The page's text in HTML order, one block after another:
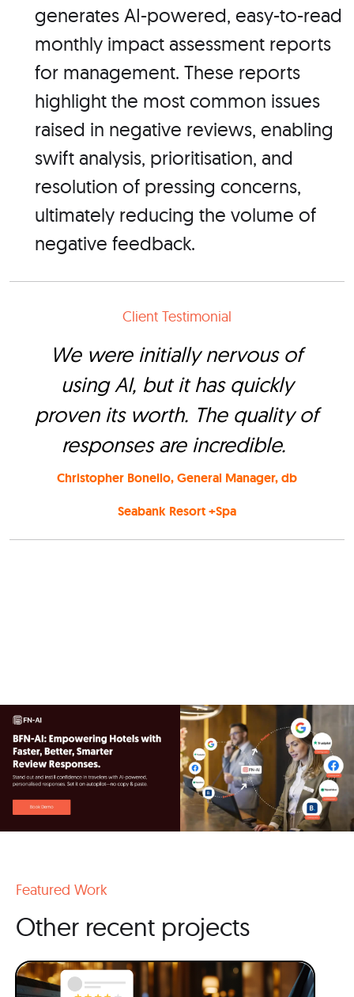
generates AI-powered, easy-to-read
monthly impact assessment reports
for management. These reports
highlight the most common issues
raised in negative reviews, enabling
swift analysis, prioritisation, and
resolution of pressing concerns,
ultimately reducing the volume of
negative feedback.
Client Testimonial
We were initially nervous of
using AI, but it has quickly
proven its worth. The quality of
responses are incredible.
Christopher Bonello, General Manager, db
Seabank Resort +Spa
Featured Work
Other recent projects